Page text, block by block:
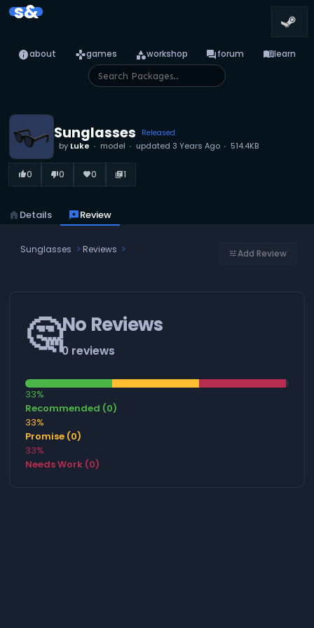
s&
infoabout gamesgames categoryworkshop forumforum menu_booklearn
Sunglasses Released
by Luke model updated 3 Years Ago 514.4KB
thumb_up_alt0 thumb_down_alt0 favorite0 library_books1
home Details reviewsReview
Sunglasses Reviews tuneAdd Review
🤔No Reviews
0 reviews
33%
Recommended (0)
33%
Promise (0)
33%
Needs Work (0)